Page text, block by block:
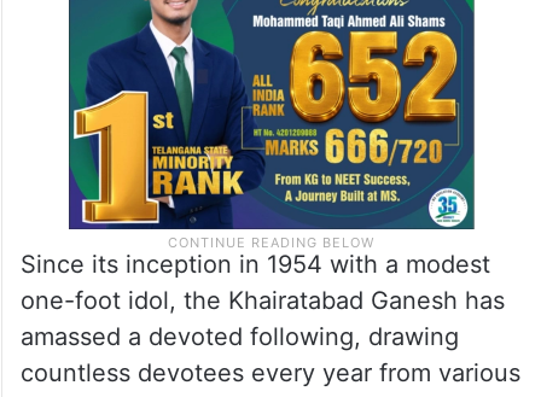
Since its inception in 1954 with a modest
one-foot idol, the Khairatabad Ganesh has
amassed a devoted following, drawing
countless devotees every year from various